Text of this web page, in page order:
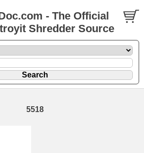
- The Official
Shredder Source
5518